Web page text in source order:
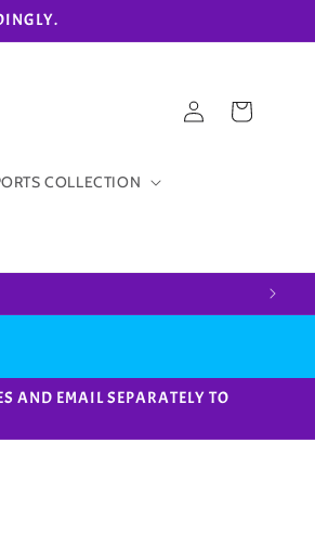
COLLECTION
Log
in
Cart
AND EMAIL SEPARATELY TO